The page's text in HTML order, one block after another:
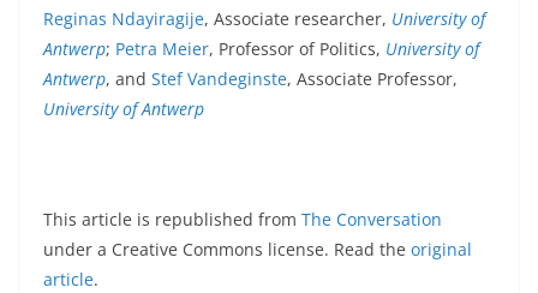
Reginas Ndayiragije, Associate researcher, University of
Antwerp; Petra Meier, Professor of Politics, University of
Antwerp, and Stef Vandeginste, Associate Professor,
University of Antwerp
This article is republished from The Conversation
under a Creative Commons license. Read the original
article.